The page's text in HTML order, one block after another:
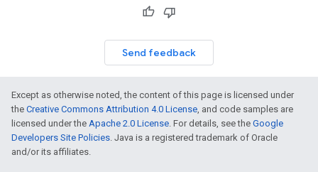
Send feedback
Except as otherwise noted, the content of this page is licensed under
the Creative Commons Attribution 4.0 License, and code samples are
licensed under the Apache 2.0 License. For details, see the Google
Developers Site Policies. Java is a registered trademark of Oracle
and/or its affiliates.